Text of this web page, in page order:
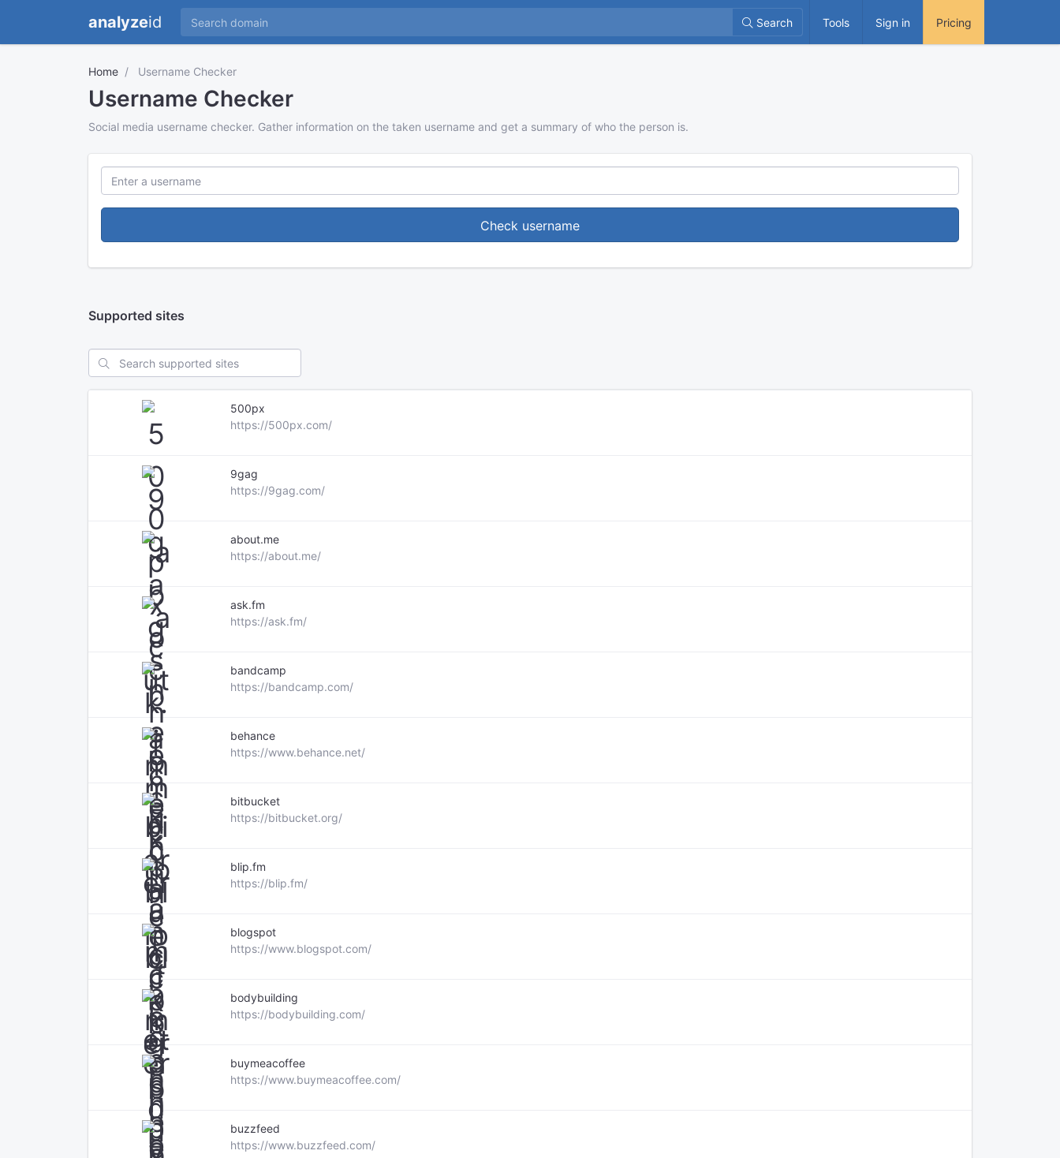
analyzeid Search Tools Sign in Pricing
Home Username Checker
Username Checker
Social media username checker. Gather information on the taken username and get a summary of who the person is.
Check username
Supported sites
500px
https://500px.com/
9gag
https://9gag.com/
about.me
https://about.me/
ask.fm
https://ask.fm/
bandcamp
https://bandcamp.com/
behance
https://www.behance.net/
bitbucket
https://bitbucket.org/
blip.fm
https://blip.fm/
blogspot
https://www.blogspot.com/
bodybuilding
https://bodybuilding.com/
buymeacoffee
https://www.buymeacoffee.com/
buzzfeed
https://www.buzzfeed.com/